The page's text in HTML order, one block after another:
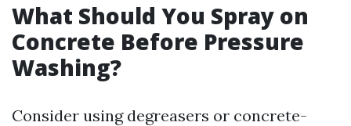
What Should You Spray on
Concrete Before Pressure
Washing?
Consider using degreasers or concrete-